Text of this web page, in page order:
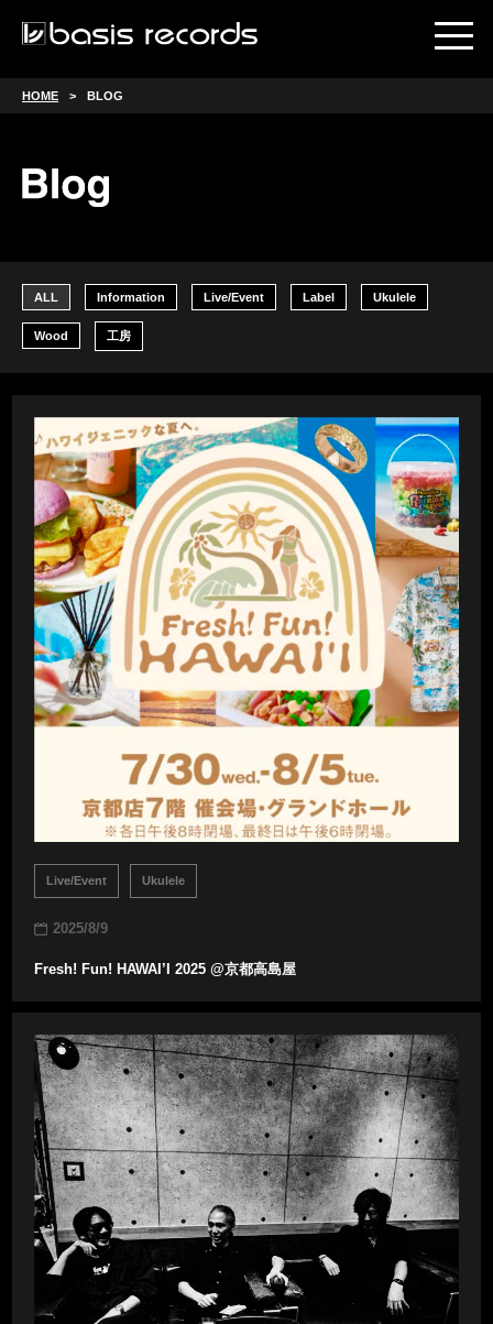
HOME BLOG
ALL Information Live/Event Label Ukulele
Wood 工房
Live/Event Ukulele
2025/8/9
Fresh! Fun! HAWAI’I 2025 @京都高島屋